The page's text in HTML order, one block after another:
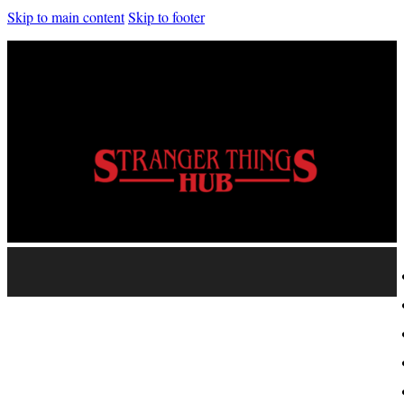
Skip to main contentSkip to footer